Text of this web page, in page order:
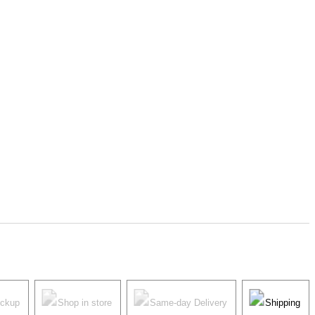
Shop in store Same-day Delivery Shipping